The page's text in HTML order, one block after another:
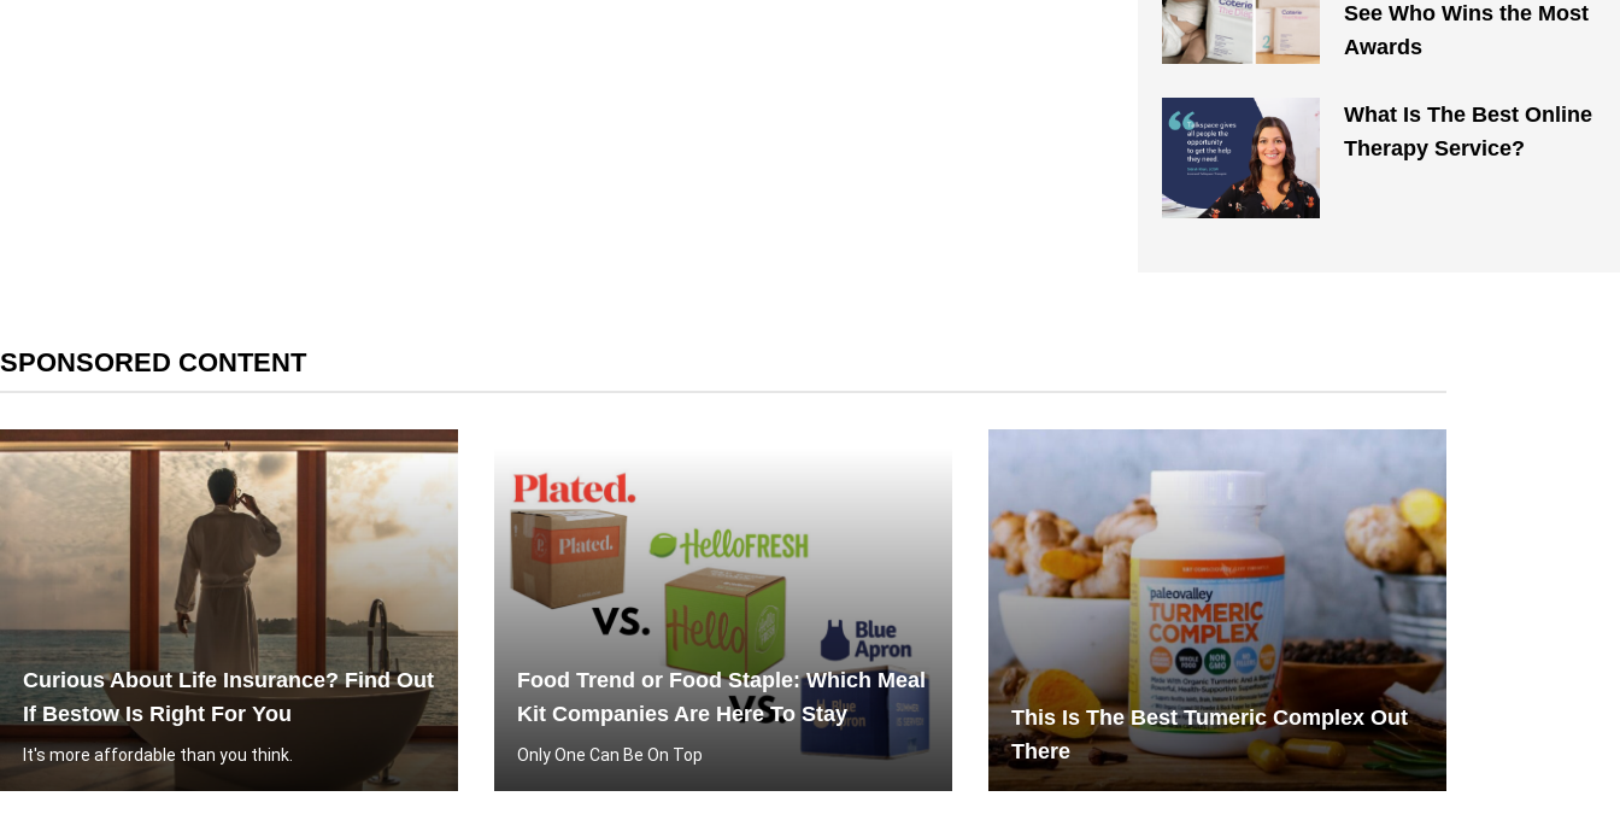
See Who Wins the Most
Awards
What Is The Best Online
Therapy Service?
SPONSORED CONTENT
Curious About Life Insurance? Find Out
If Bestow Is Right For You
It's more affordable than you think.
Food Trend or Food Staple: Which Meal
Kit Companies Are Here To Stay
Only One Can Be On Top
This Is The Best Tumeric Complex Out
There